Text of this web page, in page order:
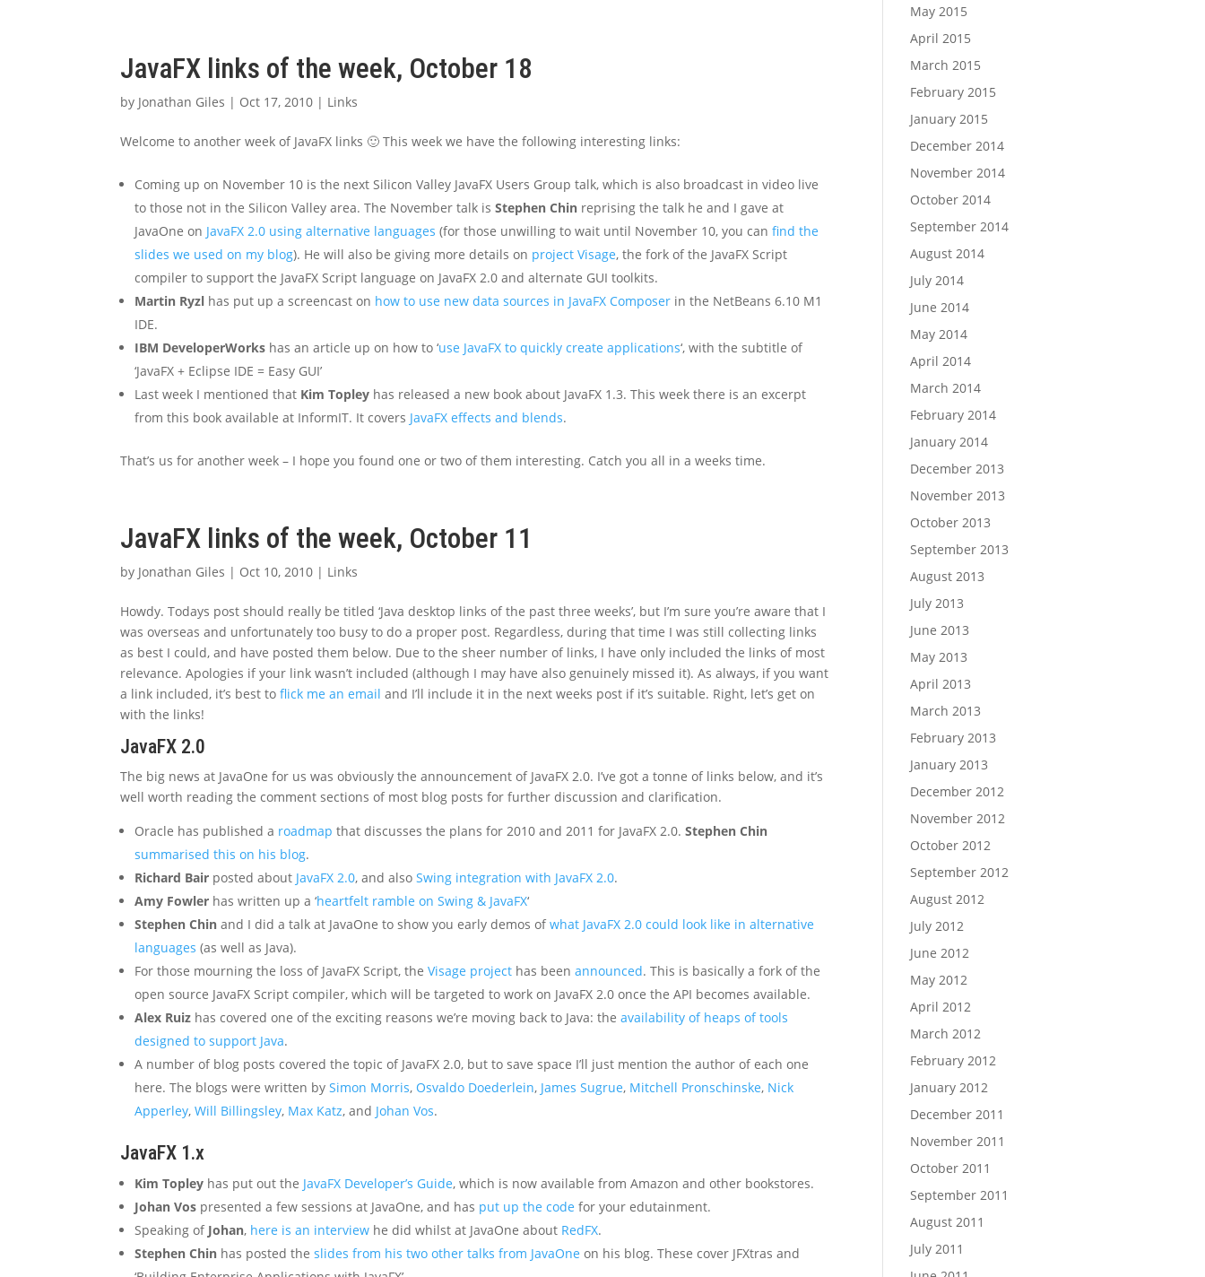
JavaFX links of the week, October 18
by Jonathan Giles | Oct 17, 2010 | Links
Welcome to another week of JavaFX links 🙂 This week we have the following interesting links:
Coming up on November 10 is the next Silicon Valley JavaFX Users Group talk, which is also broadcast in video live
to those not in the Silicon Valley area. The November talk isStephen Chin reprising the talk he and I gave at
JavaOne on JavaFX 2.0 using alternative languages (for those unwilling to wait until November 10, you canfind the
slides we used on my blog). He will also be giving more details on project Visage, the fork of the JavaFX Script
compiler to support the JavaFX Script language on JavaFX 2.0 and alternate GUI toolkits.
Martin Ryzl has put up a screencast on how to use new data sources in JavaFX Composer in the NetBeans 6.10 M1
IDE.
IBM DeveloperWorks has an article up on how to ‘use JavaFX to quickly create applications‘, with the subtitle of
‘JavaFX + Eclipse IDE = Easy GUI’
Last week I mentioned that Kim Topley has released a new book about JavaFX 1.3. This week there is an excerpt
from this book available at InformIT. It covers JavaFX effects and blends.
That’s us for another week – I hope you found one or two of them interesting. Catch you all in a weeks time.
JavaFX links of the week, October 11
by Jonathan Giles | Oct 10, 2010 | Links
Howdy. Todays post should really be titled ‘Java desktop links of the past three weeks’, but I’m sure you’re aware that I
was overseas and unfortunately too busy to do a proper post. Regardless, during that time I was still collecting links
as best I could, and have posted them below. Due to the sheer number of links, I have only included the links of most
relevance. Apologies if your link wasn’t included (although I may have also genuinely missed it). As always, if you want
a link included, it’s best toflick me an email and I’ll include it in the next weeks post if it’s suitable. Right, let’s get on
with the links!
JavaFX 2.0
The big news at JavaOne for us was obviously the announcement of JavaFX 2.0. I’ve got a tonne of links below, and it’s
well worth reading the comment sections of most blog posts for further discussion and clarification.
Oracle has published a roadmap that discusses the plans for 2010 and 2011 for JavaFX 2.0.Stephen Chin
summarised this on his blog.
Richard Bair posted about JavaFX 2.0, and alsoSwing integration with JavaFX 2.0.
Amy Fowler has written up a ‘heartfelt ramble on Swing & JavaFX‘
Stephen Chin and I did a talk at JavaOne to show you early demos ofwhat JavaFX 2.0 could look like in alternative
languages (as well as Java).
For those mourning the loss of JavaFX Script, theVisage project has beenannounced. This is basically a fork of the
open source JavaFX Script compiler, which will be targeted to work on JavaFX 2.0 once the API becomes available.
Alex Ruiz has covered one of the exciting reasons we’re moving back to Java: theavailability of heaps of tools
designed to support Java.
A number of blog posts covered the topic of JavaFX 2.0, but to save space I’ll just mention the author of each one
here. The blogs were written bySimon Morris, Osvaldo Doederlein, James Sugrue, Mitchell Pronschinske, Nick
Apperley,Will Billingsley, Max Katz, and Johan Vos.
JavaFX 1.x
Kim Topley has put out the JavaFX Developer’s Guide, which is now available from Amazon and other bookstores.
Johan Vos presented a few sessions at JavaOne, and has put up the code for your edutainment.
Speaking of Johan, here is an interview he did whilst at JavaOne about RedFX.
Stephen Chin has posted theslides from his two other talks from JavaOne on his blog. These cover JFXtras and
May 2015
April 2015
March 2015
February 2015
January 2015
December 2014
November 2014
October 2014
September 2014
August 2014
July 2014
June 2014
May 2014
April 2014
March 2014
February 2014
January 2014
December 2013
November 2013
October 2013
September 2013
August 2013
July 2013
June 2013
May 2013
April 2013
March 2013
February 2013
January 2013
December 2012
November 2012
October 2012
September 2012
August 2012
July 2012
June 2012
May 2012
April 2012
March 2012
February 2012
January 2012
December 2011
November 2011
October 2011
September 2011
August 2011
July 2011